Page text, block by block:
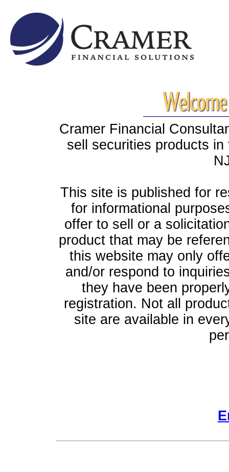
Cramer Financial
sell securities products
This site is published for
for informational
offer to sell or a
product that may be
this website may only
and/or respond to
they have been
registration. Not all
site are available in